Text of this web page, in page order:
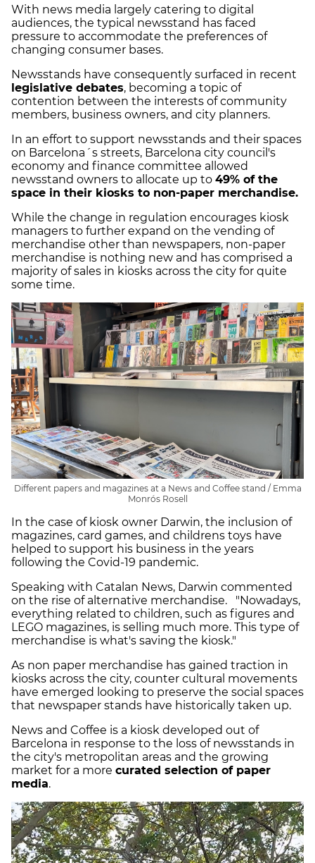
With news media largely catering to digital
audiences, the typical newsstand has faced
pressure to accommodate the preferences of
changing consumer bases.
Newsstands have consequently surfaced in recent
legislative debates, becoming a topic of
contention between the interests of community
members, business owners, and city planners.
In an effort to support newsstands and their spaces
on Barcelona´s streets, Barcelona city council's
economy and finance committee allowed
newsstand owners to allocate up to 49% of the
space in their kiosks to non-paper merchandise.
While the change in regulation encourages kiosk
managers to further expand on the vending of
merchandise other than newspapers, non-paper
merchandise is nothing new and has comprised a
majority of sales in kiosks across the city for quite
some time.
Different papers and magazines at a News and Coffee stand / Emma
Monrós Rosell
In the case of kiosk owner Darwin, the inclusion of
magazines, card games, and childrens toys have
helped to support his business in the years
following the Covid-19 pandemic.
Speaking with Catalan News, Darwin commented
on the rise of alternative merchandise. "Nowadays,
everything related to children, such as figures and
LEGO magazines, is selling much more. This type of
merchandise is what's saving the kiosk."
As non paper merchandise has gained traction in
kiosks across the city, counter cultural movements
have emerged looking to preserve the social spaces
that newspaper stands have historically taken up.
News and Coffee is a kiosk developed out of
Barcelona in response to the loss of newsstands in
the city's metropolitan areas and the growing
market for a more curated selection of paper
media.